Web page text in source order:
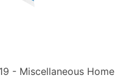
- Miscellaneous Home